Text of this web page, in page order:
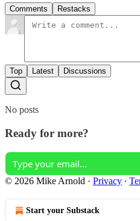
Comments Restacks
Top Latest Discussions
No posts
Ready for more?
© 2026 Mike Arnold · Privacy ∙
Start your Substack